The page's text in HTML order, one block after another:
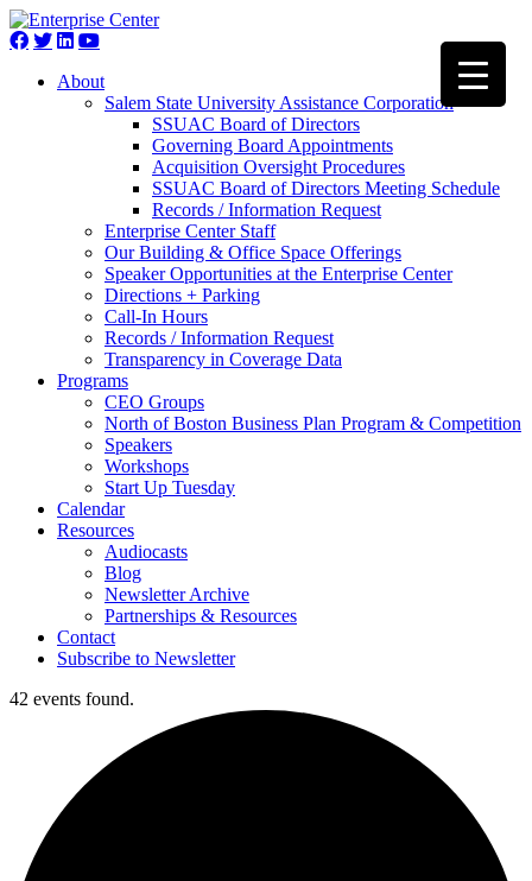
About
Salem State University Assistance Corporation
SSUAC Board of Directors
Governing Board Appointments
Acquisition Oversight Procedures
SSUAC Board of Directors Meeting Schedule
Records / Information Request
Enterprise Center Staff
Our Building & Office Space Offerings
Speaker Opportunities at the Enterprise Center
Directions + Parking
Call-In Hours
Records / Information Request
Transparency in Coverage Data
Programs
CEO Groups
North of Boston Business Plan Program & Competition
Speakers
Workshops
Start Up Tuesday
Calendar
Resources
Audiocasts
Blog
Newsletter Archive
Partnerships & Resources
Contact
Subscribe to Newsletter
42 events found.